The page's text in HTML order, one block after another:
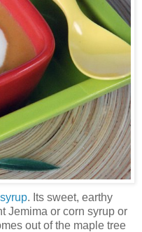
. Its sweet, earthy
Jemima or corn syrup or
out of the maple tree